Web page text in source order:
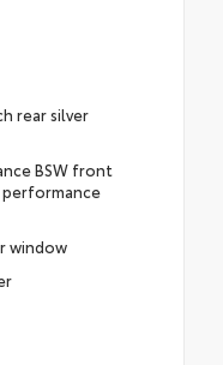
rear silver
BSW front
performance
window